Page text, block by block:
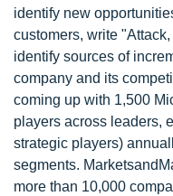
identify new
customers, write
identify sources of
company and its
coming up with 1,500
players across leaders,
strategic players)
segments.
more than 10,000